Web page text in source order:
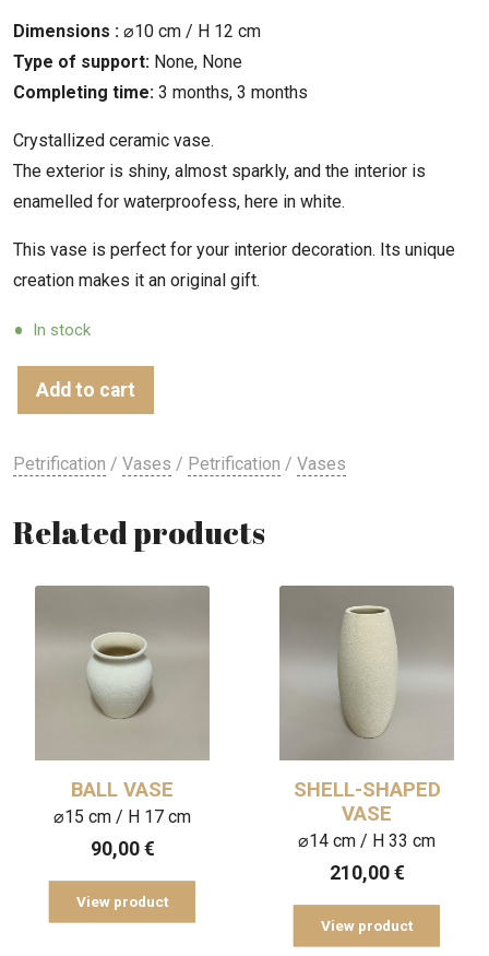
Dimensions : ⌀10 cm / H 12 cm
Type of support: None, None
Completing time: 3 months, 3 months
Crystallized ceramic vase.
The exterior is shiny, almost sparkly, and the interior is
enamelled for waterproofess, here in white.
This vase is perfect for your interior decoration. Its unique
creation makes it an original gift.
In stock
Add to cart
Petrification / Vases / Petrification / Vases
Related products
BALL VASE
⌀15 cm / H 17 cm
90,00 €
View product
SHELL-SHAPED
VASE
⌀14 cm / H 33 cm
210,00 €
View product